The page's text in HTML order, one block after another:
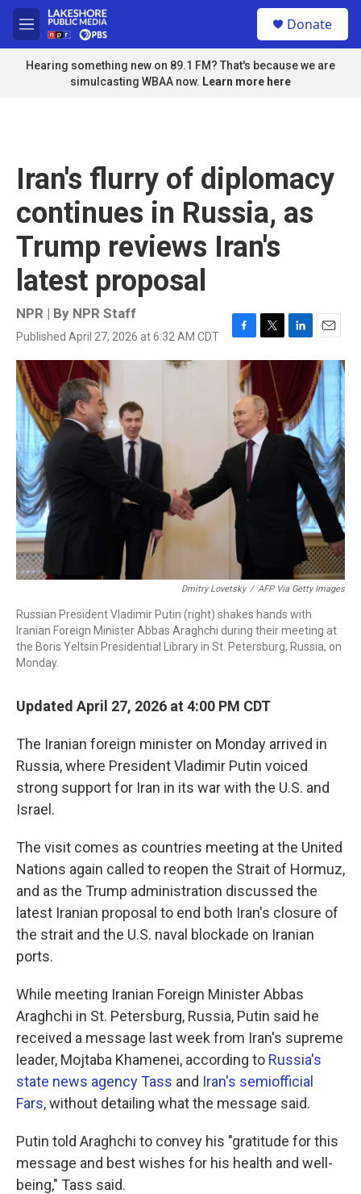
Skip to main content
M
e
n
u
Donate
Hearing something new on 89.1 FM? That's because we are
simulcasting WBAA now. Learn more here
Iran's flurry of diplomacy
continues in Russia, as
Trump reviews Iran's
latest proposal
NPR | By NPR Staff
Published April 27, 2026 at 6:32 AM CDT
F
a
b
o
o
k
T
w
t
e
r
L
i
n
k
d
I
E
m
a
i
Dmitry Lovetsky / AFP Via Getty Images
Russian President Vladimir Putin (right) shakes hands with
Iranian Foreign Minister Abbas Araghchi during their meeting at
the Boris Yeltsin Presidential Library in St. Petersburg, Russia, on
Monday.
Updated April 27, 2026 at 4:00 PM CDT
The Iranian foreign minister on Monday arrived in
Russia, where President Vladimir Putin voiced
strong support for Iran in its war with the U.S. and
Israel.
The visit comes as countries meeting at the United
Nations again called to reopen the Strait of Hormuz,
and as the Trump administration discussed the
latest Iranian proposal to end both Iran's closure of
the strait and the U.S. naval blockade on Iranian
ports.
While meeting Iranian Foreign Minister Abbas
Araghchi in St. Petersburg, Russia, Putin said he
received a message last week from Iran's supreme
leader, Mojtaba Khamenei, according to Russia's
state news agency Tass and Iran's semiofficial
Fars, without detailing what the message said.
Putin told Araghchi to convey his "gratitude for this
message and best wishes for his health and well-
being," Tass said.